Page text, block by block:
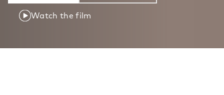
Watch the film